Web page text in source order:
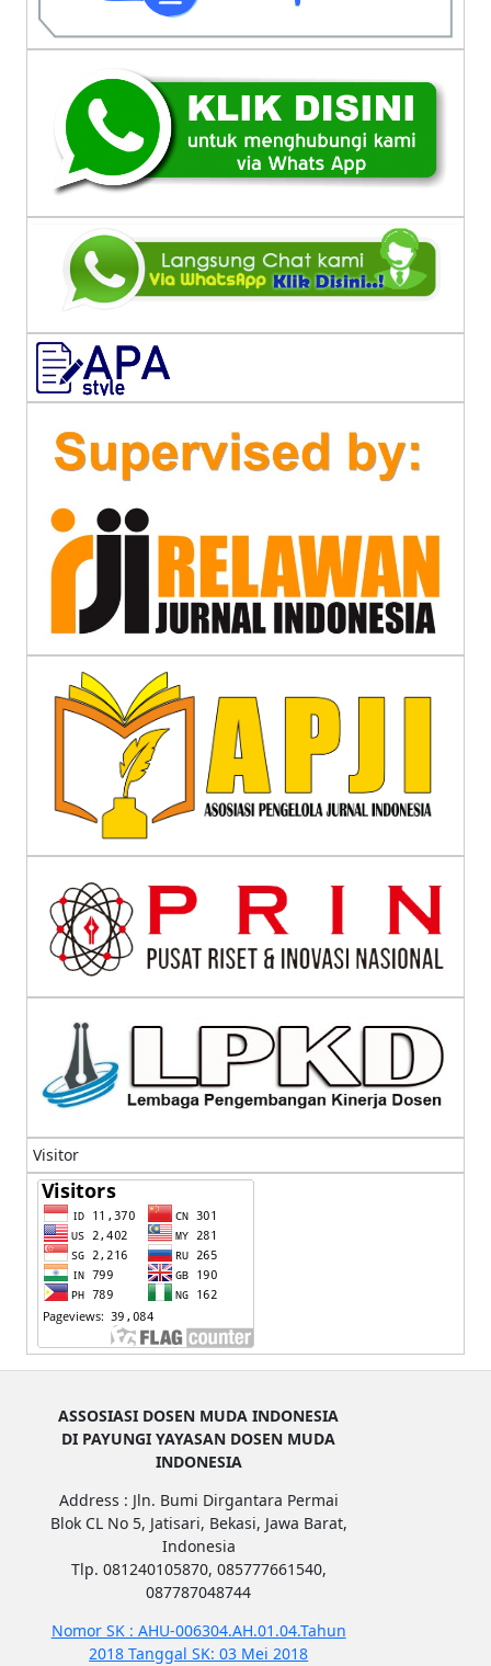
Visitor
ASSOSIASI DOSEN MUDA INDONESIA
DI PAYUNGI YAYASAN DOSEN MUDA
INDONESIA
Address : Jln. Bumi Dirgantara Permai
Blok CL No 5, Jatisari, Bekasi, Jawa Barat,
Indonesia
Tlp. 081240105870, 085777661540,
087787048744
Nomor SK : AHU-006304.AH.01.04.Tahun
2018 Tanggal SK: 03 Mei 2018